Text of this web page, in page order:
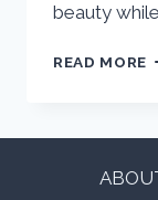
beauty
READ MORE